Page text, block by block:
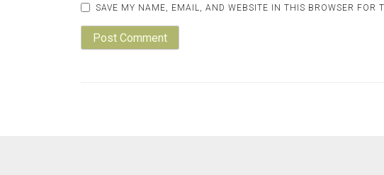
SAVE MY NAME, EMAIL, AND WEBSITE IN THIS BROWSER FOR